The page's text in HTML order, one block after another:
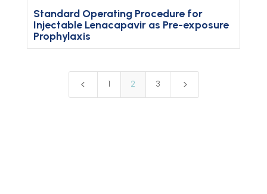
Standard Operating Procedure for
Injectable Lenacapavir as Pre-exposure
Prophylaxis
4 1 2 3 5